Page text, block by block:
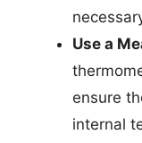
Use a
ensure
internal